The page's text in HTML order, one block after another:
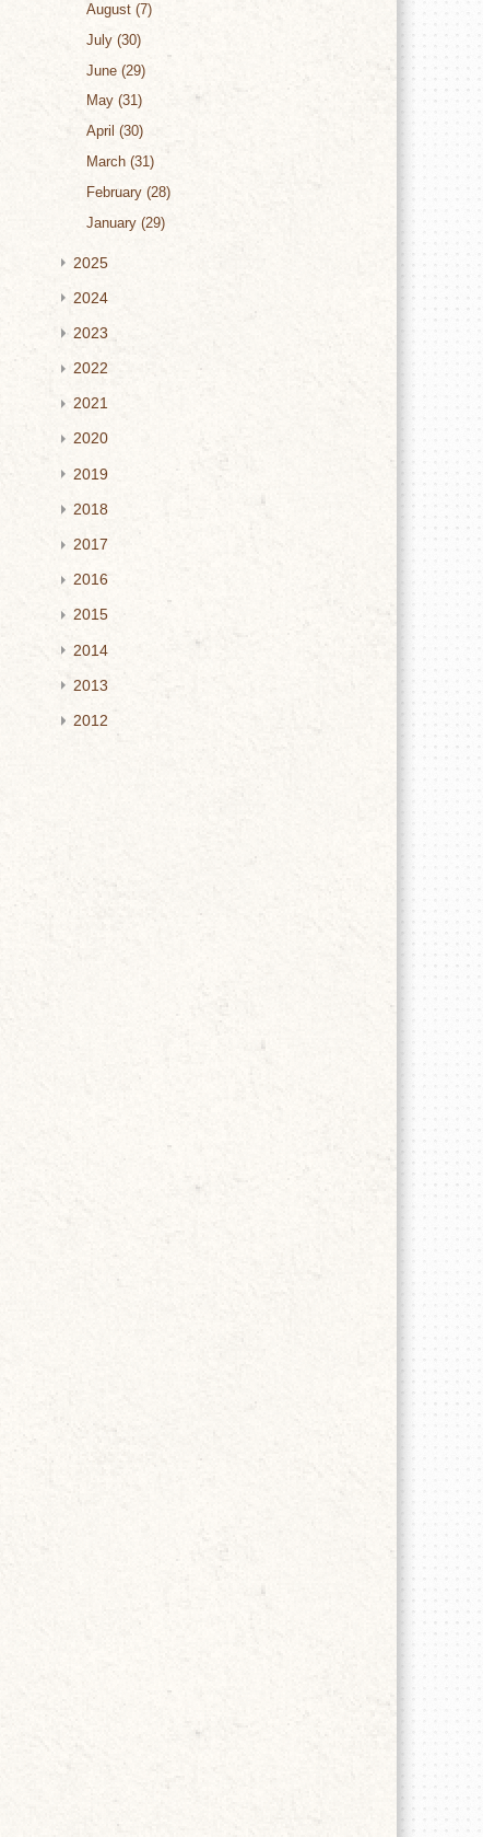
August 7
July 30
June 29
May 31
April
30
March 31
February 28
January 29
2025
2024
2023
2022
2021
2020
2019
2018
2017
2016
2015
2014
2013
2012